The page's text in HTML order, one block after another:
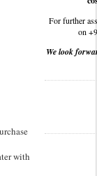
with
For further
on
We look